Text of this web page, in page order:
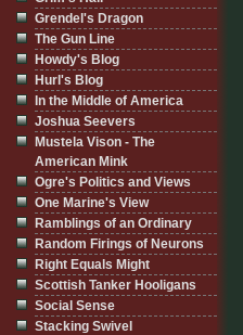
Grendel's Dragon
The Gun Line
Howdy's Blog
Hurl's Blog
In the Middle of America
Joshua Seevers
Mustela Vison - The
American Mink
Ogre's Politics and Views
One Marine's View
Ramblings of an Ordinary
Random Firings of Neurons
Right Equals Might
Scottish Tanker Hooligans
Social Sense
Stacking Swivel